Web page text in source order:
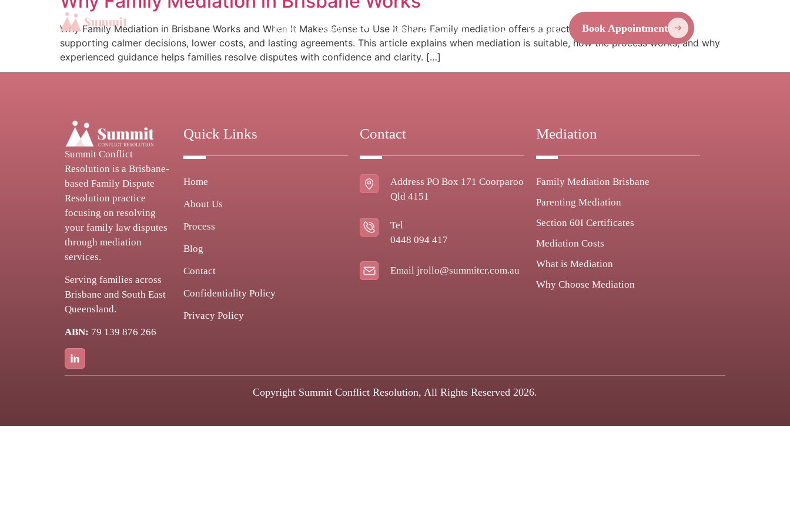
Home About Us Family Mediation Blog Contact Book Appointment
Why Family Mediation in Brisbane Works and When It Makes Sense to Use It Share Family mediation offers a practical alternative to court by
supporting calmer decisions, lower costs, and lasting agreements. This article explains when mediation is suitable, how the process works, and why
experienced guidance helps families resolve disputes with confidence and clarity. […]
Summit Conflict
Resolution is a Brisbane-
based Family Dispute
Resolution practice
focusing on resolving
your family law disputes
through mediation
services.
Serving families across
Brisbane and South East
Queensland.
ABN: 79 139 876 266
Quick Links
Home
About Us
Process
Blog
Contact
Confidentiality Policy
Privacy Policy
Contact
Address PO Box 171 Coorparoo
Qld 4151
Tel
0448 094 417
Email jrollo@summitcr.com.au
Mediation
Family Mediation Brisbane
Parenting Mediation
Section 60I Certificates
Mediation Costs
What is Mediation
Why Choose Mediation
Copyright Summit Conflict Resolution, All Rights Reserved 2026.